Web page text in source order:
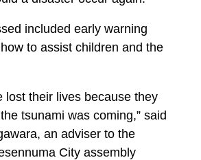
included early warning
to assist children and the
lost their lives because they
tsunami was coming,” said
an adviser to the
City assembly